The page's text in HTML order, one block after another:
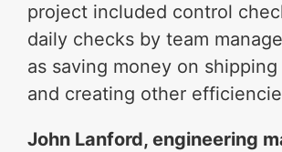
project included control
daily checks by team
as saving money on
and creating other
John Lanford, engineering